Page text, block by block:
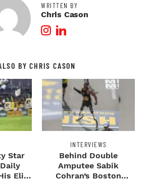
WRITTEN BY
Chris Cason
Instagram Profile
LinkedIn Profile
BY CHRIS CASON
Star
Elite
INTERVIEWS
Behind Double
Amputee Sabik
Cohran’s Boston